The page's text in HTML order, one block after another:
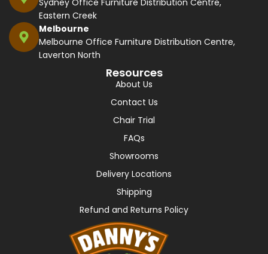
Eastern Creek
Melbourne
Melbourne Office Furniture Distribution Centre,
Laverton North
Resources
About Us
Contact Us
Chair Trial
FAQs
Showrooms
Delivery Locations
Shipping
Refund and Returns Policy